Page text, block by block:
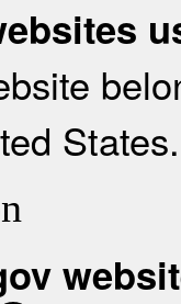
States.